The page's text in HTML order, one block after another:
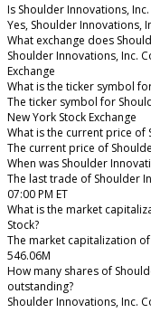
Is Shoulder Innovations,
Yes, Shoulder Innovations,
What exchange does
Shoulder Innovations, Inc.
Exchange
What is the ticker symbol
The ticker symbol for
New York Stock Exchange
What is the current price of
The current price of
When was Shoulder
The last trade of Shoulder
07:00 PM ET
What is the market
Stock?
The market capitalization
546.06M
How many shares of
outstanding?
Shoulder Innovations, Inc.